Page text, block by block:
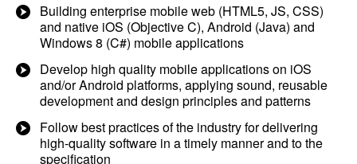
Building enterprise mobile web (HTML5, JS, CSS)
and native iOS (Objective C), Android (Java) and
Windows 8 (C#) mobile applications
Develop high quality mobile applications on iOS
and/or Android platforms, applying sound, reusable
development and design principles and patterns
Follow best practices of the industry for delivering
high-quality software in a timely manner and to the
specification